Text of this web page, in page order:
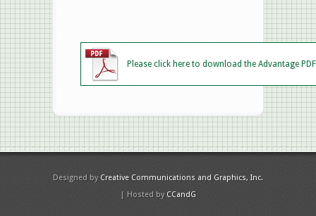
Please click here to download the Advantage PDF
Designed by Creative Communications and Graphics, Inc.
| Hosted by CCandG